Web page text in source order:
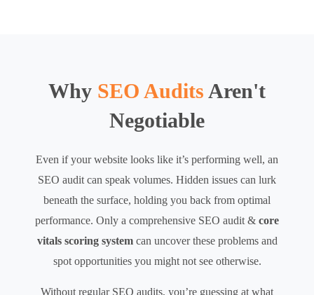
Why SEO Audits Aren't
Negotiable
Even if your website looks like it’s performing well, an
SEO audit can speak volumes. Hidden issues can lurk
beneath the surface, holding you back from optimal
performance. Only a comprehensive SEO audit & core
vitals scoring systemcan uncover these problems and
spot opportunities you might not see otherwise.
Without regular SEO audits, you’re guessing at what